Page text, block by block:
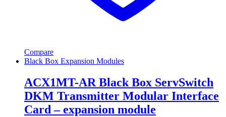
Compare
Black Box Expansion Modules
ACX1MT-AR Black Box ServSwitch
DKM Transmitter Modular Interface
Card – expansion module